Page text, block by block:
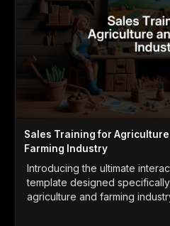
Sales Training for Agriculture
Farming Industry
Introducing the ultimate
template designed
agriculture and farming